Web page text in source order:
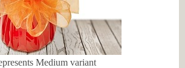
Medium variant